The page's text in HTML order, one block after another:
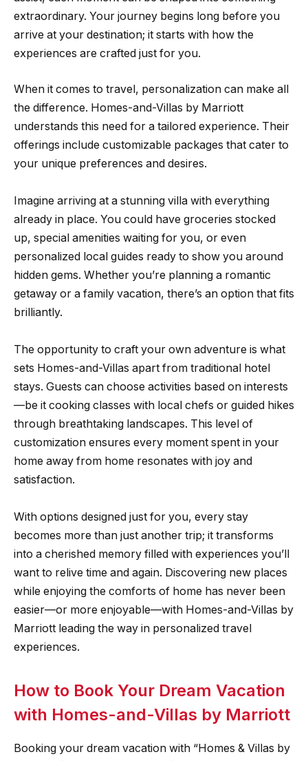
extraordinary. Your journey begins long before you
arrive at your destination; it starts with how the
experiences are crafted just for you.
When it comes to travel, personalization can make all
the difference. Homes-and-Villas by Marriott
understands this need for a tailored experience. Their
offerings include customizable packages that cater to
your unique preferences and desires.
Imagine arriving at a stunning villa with everything
already in place. You could have groceries stocked
up, special amenities waiting for you, or even
personalized local guides ready to show you around
hidden gems. Whether you’re planning a romantic
getaway or a family vacation, there’s an option that fits
brilliantly.
The opportunity to craft your own adventure is what
sets Homes-and-Villas apart from traditional hotel
stays. Guests can choose activities based on interests
—be it cooking classes with local chefs or guided hikes
through breathtaking landscapes. This level of
customization ensures every moment spent in your
home away from home resonates with joy and
satisfaction.
With options designed just for you, every stay
becomes more than just another trip; it transforms
into a cherished memory filled with experiences you’ll
want to relive time and again. Discovering new places
while enjoying the comforts of home has never been
easier—or more enjoyable—with Homes-and-Villas by
Marriott leading the way in personalized travel
experiences.
How to Book Your Dream Vacation
with Homes-and-Villas by Marriott
Booking your dream vacation with “Homes & Villas by